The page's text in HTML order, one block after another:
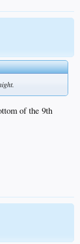
of the 9th